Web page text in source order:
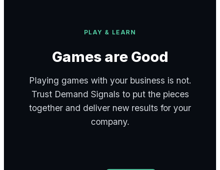
PLAY & LEARN
Games are Good
Playing games with your business is not.
Trust Demand Signals to put the pieces
together and deliver new results for your
company.